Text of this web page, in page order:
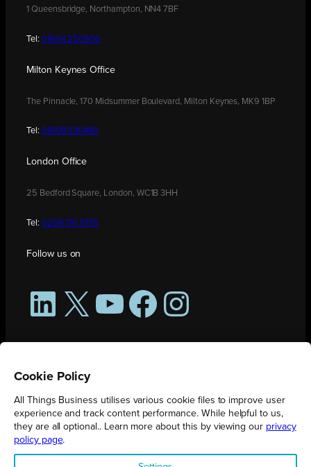
1 Queensbridge, Northampton, NN4 7BF
Tel: 01604 250900
Milton Keynes Office
The Pinnacle, 170 Midsummer Boulevard, Milton Keynes, MK9 1BP
Tel: 01908 030480
London Office
25 Bedford Square, London, WC1B 3HH
Tel: 0208 176 0176
Follow us on
LinkedIn
X YouTubeFacebookInstagram
All Things Business is publication produced by Augmented Group.
Cookie Policy
All Things Business utilises various cookie files to improve user
experience and track content performance. While helpful to us,
they are all optional.. Learn more about this by viewing our privacy
policy page.